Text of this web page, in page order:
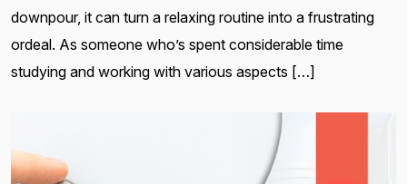
downpour, it can turn a relaxing routine into a frustrating
ordeal. As someone who’s spent considerable time
studying and working with various aspects […]